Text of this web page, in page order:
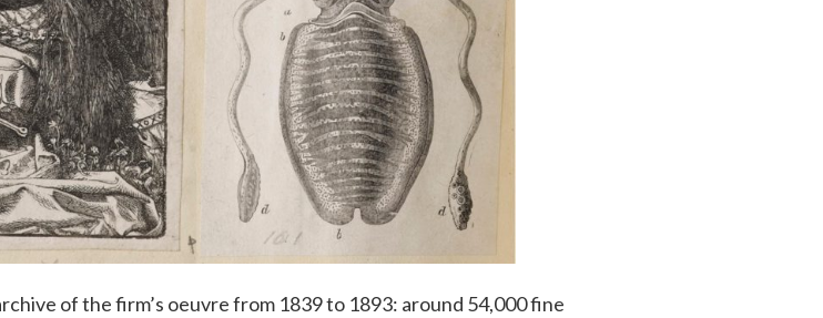
of the firm’s oeuvre from 1839 to 1893: around 54,000 fine